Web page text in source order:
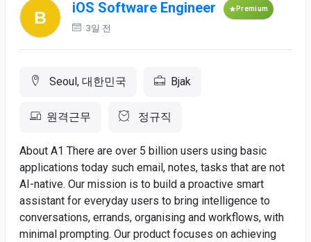
iOS Software Engineer Premium
3일 전
Seoul, 대한민국 Bjak
원격근무 정규직
About A1 There are over 5 billion users using basic
applications today such email, notes, tasks that are not
AI-native. Our mission is to build a proactive smart
assistant for everyday users to bring intelligence to
conversations, errands, organising and workflows, with
minimal prompting. Our product focuses on achieving